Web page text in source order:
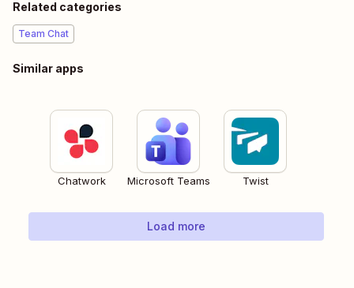
Related categories
Team Chat
Similar apps
Chatwork Microsoft Teams Twist
Load more